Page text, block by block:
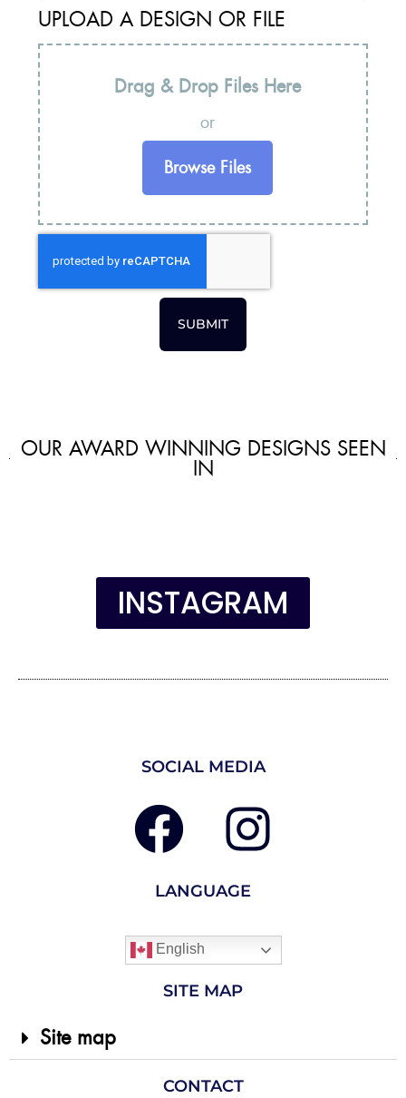
UPLOAD A DESIGN OR FILE
Drag & Drop Files Here
or
Browse Files
SUBMIT
OUR AWARD WINNING DESIGNS SEEN
IN
INSTAGRAM
SOCIAL MEDIA
LANGUAGE
English
SITE MAP
Site map
CONTACT